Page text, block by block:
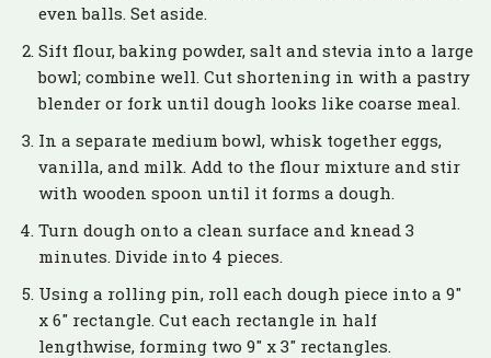
even balls. Set aside.
Sift flour, baking powder, salt and stevia into a large
bowl; combine well. Cut shortening in with a pastry
blender or fork until dough looks like coarse meal.
In a separate medium bowl, whisk together eggs,
vanilla, and milk. Add to the flour mixture and stir
with wooden spoon until it forms a dough.
Turn dough onto a clean surface and knead 3
minutes. Divide into 4 pieces.
Using a rolling pin, roll each dough piece into a 9″
x 6″ rectangle. Cut each rectangle in half
lengthwise, forming two 9″ x 3″ rectangles.